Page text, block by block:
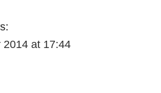
2014 at 17:44